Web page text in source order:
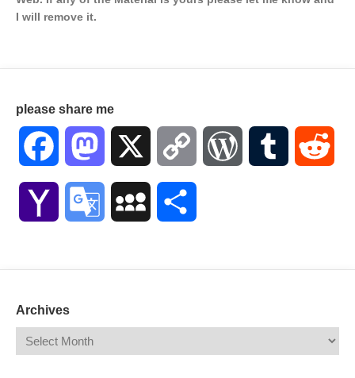
I will remove it.
please share me
Facebook Mastodon Copy WordPressTumblr
Yahoo Google MySpace
Archives